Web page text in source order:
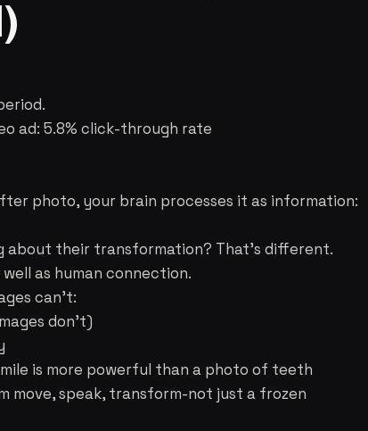
ad: 5.8% click-through rate
photo, your brain processes it as information:
about their transformation? That's different.
as human connection.
can't:
don't)
is more powerful than a photo of teeth
move, speak, transform-not just a frozen